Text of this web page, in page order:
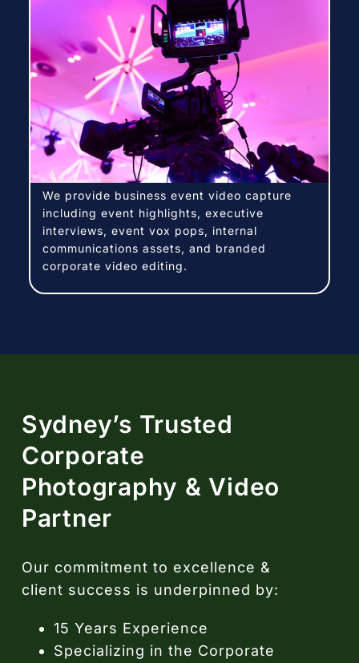
We provide business event video capture
including event highlights, executive
interviews, event vox pops, internal
communications assets, and branded
corporate video editing.
Sydney’s Trusted
Corporate
Photography & Video
Partner
Our commitment to excellence &
client success is underpinned by:
15 Years Experience
Specializing in the Corporate